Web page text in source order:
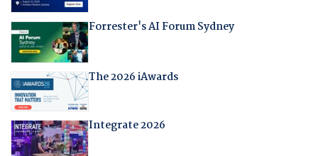
Forrester's AI Forum Sydney
The 2026 iAwards
Integrate 2026